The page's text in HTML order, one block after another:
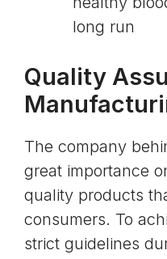
long run
Quality
The company
great importance
quality products
consumers. To
strict guidelines